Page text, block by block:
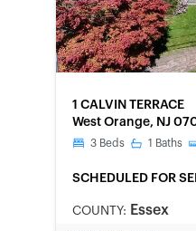
1 CALVIN TERRACE
West Orange, NJ
3 Beds 1 Baths
SCHEDULED FOR
COUNTY: Essex